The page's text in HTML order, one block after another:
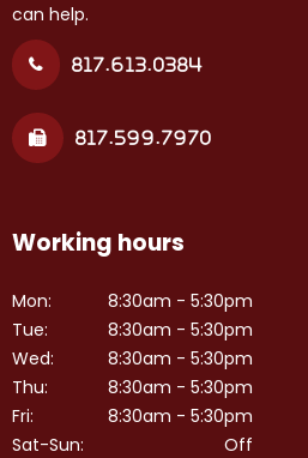
can help.
817.613.0384
817.599.7970
Working hours
Mon:
Tue:
Wed:
Thu:
Fri:
Sat-Sun:
8:30am - 5:30pm
8:30am - 5:30pm
8:30am - 5:30pm
8:30am - 5:30pm
8:30am - 5:30pm
Off